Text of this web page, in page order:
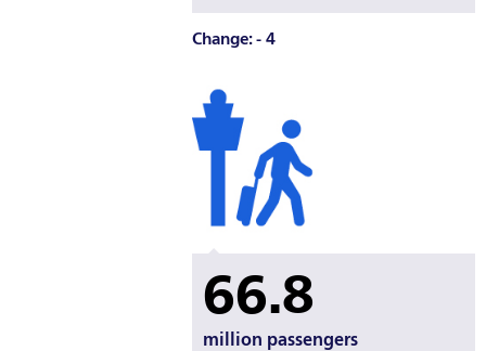
Change: - 4
66.8
million passengers